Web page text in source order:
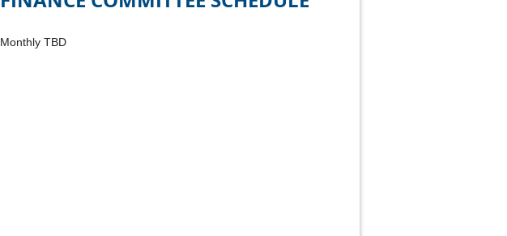
Monthly TBD